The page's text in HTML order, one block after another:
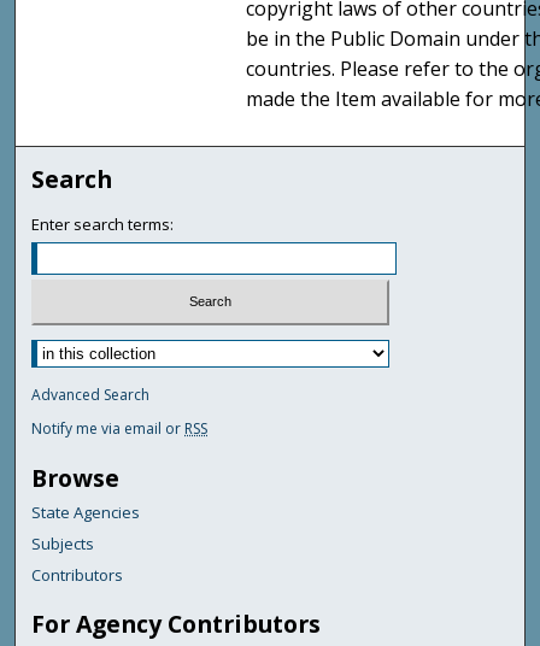
copyright laws of other
be in the Public Domain under
countries. Please refer to the
made the Item available for
Search
Enter search terms:
Advanced Search
Notify me via email or RSS
Browse
State Agencies
Subjects
Contributors
For Agency Contributors